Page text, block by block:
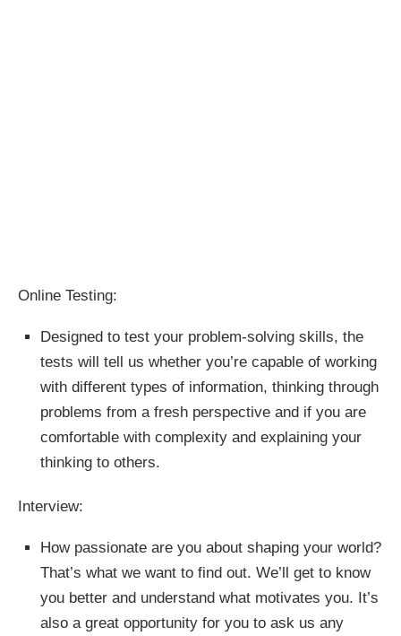
Online Testing:
Designed to test your problem-solving skills, the
tests will tell us whether you’re capable of working
with different types of information, thinking through
problems from a fresh perspective and if you are
comfortable with complexity and explaining your
thinking to others.
Interview:
How passionate are you about shaping your world?
That’s what we want to find out. We’ll get to know
you better and understand what motivates you. It’s
also a great opportunity for you to ask us any